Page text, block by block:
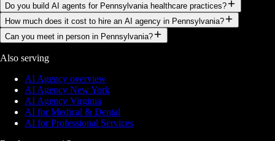
Do you build AI agents for Pennsylvania healthcare practices?
How much does it cost to hire an AI agency in Pennsylvania?
Can you meet in person in Pennsylvania?
Also serving
AI Agency overview
AI Agency New York
AI Agency Virginia
AI for Medical & Dental
AI for Professional Services